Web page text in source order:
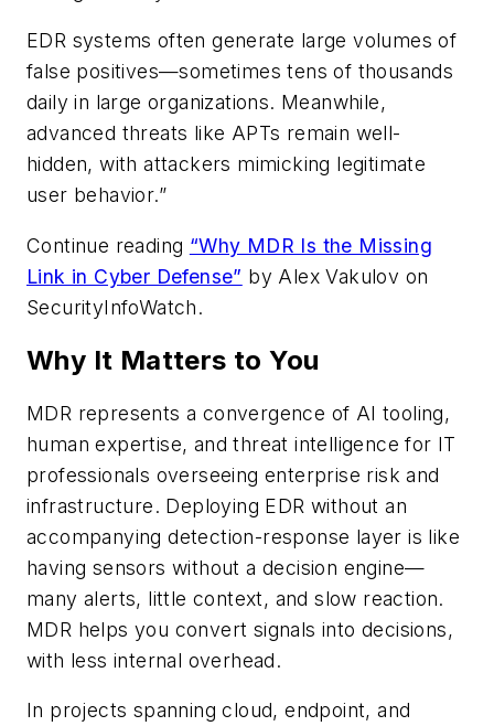
EDR systems often generate large volumes of
false positives—sometimes tens of thousands
daily in large organizations. Meanwhile,
advanced threats like APTs remain well-
hidden, with attackers mimicking legitimate
user behavior.”
Continue reading “Why MDR Is the Missing
Link in Cyber Defense” by Alex Vakulov on
SecurityInfoWatch.
Why It Matters to You
MDR represents a convergence of AI tooling,
human expertise, and threat intelligence for IT
professionals overseeing enterprise risk and
infrastructure. Deploying EDR without an
accompanying detection-response layer is like
having sensors without a decision engine—
many alerts, little context, and slow reaction.
MDR helps you convert signals into decisions,
with less internal overhead.
In projects spanning cloud, endpoint, and